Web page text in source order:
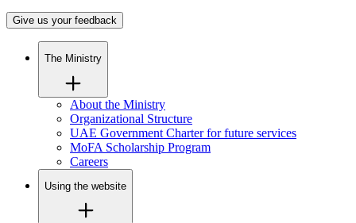
Give us your feedback
The Ministry
About the Ministry
Organizational Structure
UAE Government Charter for future services
MoFA Scholarship Program
Careers
Using the website